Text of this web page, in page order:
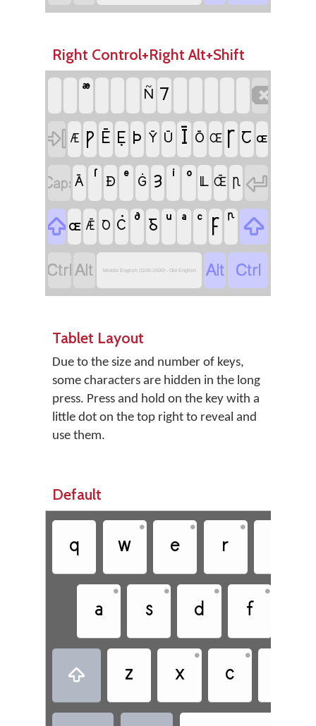
Right Control+Right Alt+Shift
Ñ ⹒

 Æ Ƿ Ē Ẹ Þ Ȳ Ū Ī Ō Œ Ꞅ Ꞇ ɶ
Ā Ð Ġ Ȝ Ỻ Œ̄ Ꞃ 
ɶ Ǣ Ꝺ Ċ Ᵹ Ꝼ

 Middle English (1100-1500) - Old English  
Tablet Layout
Due to the size and number of keys,
some characters are hidden in the long
press. Press and hold on the key with a
little dot on the top right to reveal and
use them.
Default
q w
•
e
•
r
•
a
•
s
•
d
•
f
•
 z x
•
c
•